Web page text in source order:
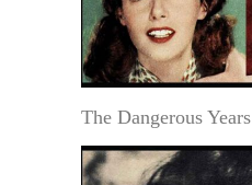
The Dangerous Years